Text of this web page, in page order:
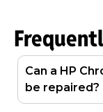
Can a HP
be repaired?